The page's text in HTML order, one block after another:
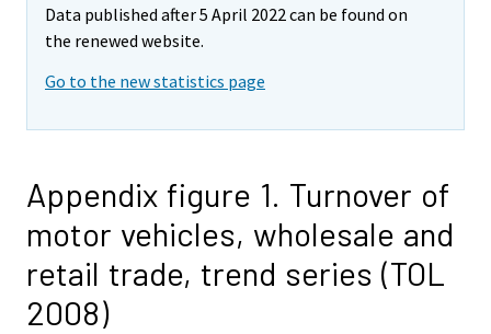
Data published after 5 April 2022 can be found on
the renewed website.
Go to the new statistics page
Appendix figure 1. Turnover of
motor vehicles, wholesale and
retail trade, trend series (TOL
2008)